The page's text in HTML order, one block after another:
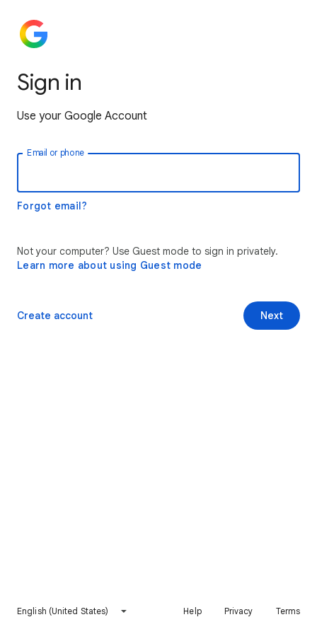
Sign in
Use your Google Account
Email or phone
Forgot email?
Not your computer? Use Guest mode to sign in privately.
Learn more about using Guest mode
Next
Create account
English (United States) Help Privacy Terms